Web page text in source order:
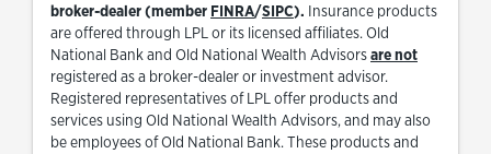
broker-dealer (member FINRALink Opens in New Tab
/SIPCLink Opens in New Tab
). Insurance products
are offered through LPL or its licensed affiliates. Old
National Bank and Old National Wealth Advisorsare not
registered as a broker-dealer or investment advisor.
Registered representatives of LPL offer products and
services using Old National Wealth Advisors, and may also
be employees of Old National Bank. These products and